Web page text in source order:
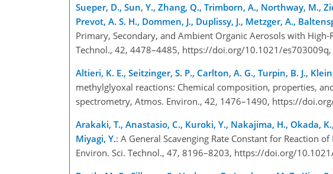
Sueper, D., Sun, Y., Zhang, Q., Trimborn, A., Northway, M.,
Prevot, A. S. H., Dommen, J., Duplissy, J., Metzger, A.,
Primary, Secondary, and Ambient Organic Aerosols with
Technol., 42, 4478–4485, https://doi.org/10.1021/es703009q,
Altieri, K. E., Seitzinger, S. P., Carlton, A. G., Turpin, B. J.,
methylglyoxal reactions: Chemical composition, properties,
spectrometry, Atmos. Environ., 42, 1476–1490, https://
Arakaki, T., Anastasio, C., Kuroki, Y., Nakajima, H., Okada,
Miyagi, Y.: A General Scavenging Rate Constant for Reaction
Environ. Sci. Technol., 47, 8196–8203, https://doi.org/